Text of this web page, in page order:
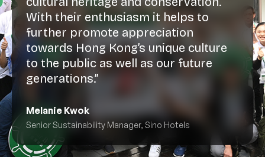
With their enthusiasm it helps to
further promote appreciation
towards Hong Kong’s unique culture
to the public as well as our future
generations.”
Melanie Kwok
Senior Sustainability Manager, Sino Hotels